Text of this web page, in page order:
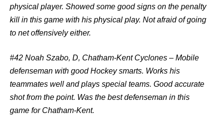
physical player. Showed some good signs on the penalty
kill in this game with his physical play. Not afraid of going
to net offensively either.
#42 Noah Szabo, D, Chatham-Kent Cyclones – Mobile
defenseman with good Hockey smarts. Works his
teammates well and plays special teams. Good accurate
shot from the point. Was the best defenseman in this
game for Chatham-Kent.